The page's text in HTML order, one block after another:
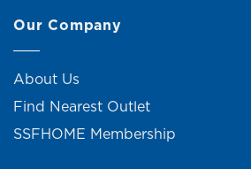
Our Company
About Us
Find Nearest Outlet
SSFHOME Membership